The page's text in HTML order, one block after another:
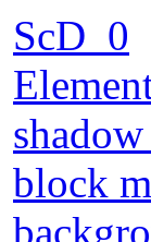
ScD_0
block